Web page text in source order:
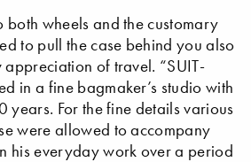
both wheels and the customary
to pull the case behind you also
appreciation of travel. “SUIT-
in a fine bagmaker’s studio with
years. For the fine details various
were allowed to accompany
his everyday work over a period